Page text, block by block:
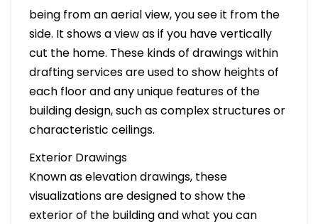
being from an aerial view, you see it from the
side. It shows a view as if you have vertically
cut the home. These kinds of drawings within
drafting services are used to show heights of
each floor and any unique features of the
building design, such as complex structures or
characteristic ceilings.
Exterior Drawings
Known as elevation drawings, these
visualizations are designed to show the
exterior of the building and what you can